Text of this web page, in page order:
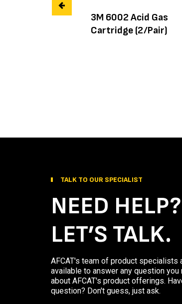
3M 6002 Acid Gas
Cartridge (2/Pair)
TALK TO OUR SPECIALIST
NEED HELP?
LET’S TALK.
AFCAT's team of product specialists
available to answer any question you
about AFCAT's product offerings.
question? Don't guess, just ask.